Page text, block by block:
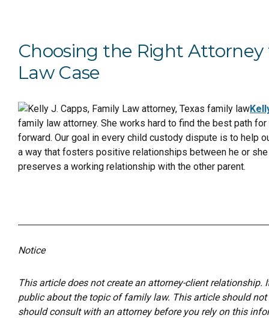
Choosing the Right Attorney
Law Case
family law attorney. She works hard to find the best path
forward. Our goal in every child custody dispute is to help
a way that fosters positive relationships between he or she
preserves a working relationship with the other parent.
Notice
This article does not create an attorney-client relationship.
public about the topic of family law. This article should not
should consult with an attorney before you rely on this